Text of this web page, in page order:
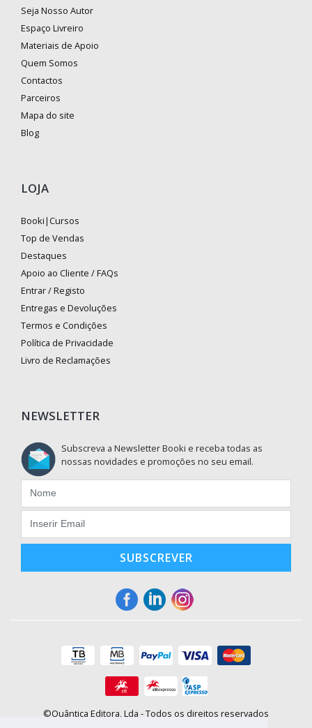
Seja Nosso Autor
Espaço Livreiro
Materiais de Apoio
Quem Somos
Contactos
Parceiros
Mapa do site
Blog
LOJA
Booki|Cursos
Top de Vendas
Destaques
Apoio ao Cliente / FAQs
Entrar / Registo
Entregas e Devoluções
Termos e Condições
Política de Privacidade
Livro de Reclamações
NEWSLETTER
Subscreva a Newsletter Booki e receba todas as
nossas novidades e promoções no seu email.
SUBSCREVER
©Quântica Editora, Lda - Todos os direitos reservados